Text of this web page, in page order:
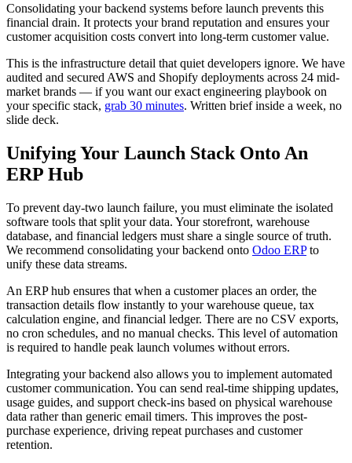
Consolidating your backend systems before launch prevents this
financial drain. It protects your brand reputation and ensures your
customer acquisition costs convert into long-term customer value.
This is the infrastructure detail that quiet developers ignore. We have
audited and secured AWS and Shopify deployments across 24 mid-
market brands — if you want our exact engineering playbook on
your specific stack, grab 30 minutes. Written brief inside a week, no
slide deck.
Unifying Your Launch Stack Onto An
ERP Hub
To prevent day-two launch failure, you must eliminate the isolated
software tools that split your data. Your storefront, warehouse
database, and financial ledgers must share a single source of truth.
We recommend consolidating your backend onto Odoo ERPto
unify these data streams.
An ERP hub ensures that when a customer places an order, the
transaction details flow instantly to your warehouse queue, tax
calculation engine, and financial ledger. There are no CSV exports,
no cron schedules, and no manual checks. This level of automation
is required to handle peak launch volumes without errors.
Integrating your backend also allows you to implement automated
customer communication. You can send real-time shipping updates,
usage guides, and support check-ins based on physical warehouse
data rather than generic email timers. This improves the post-
purchase experience, driving repeat purchases and customer
retention.